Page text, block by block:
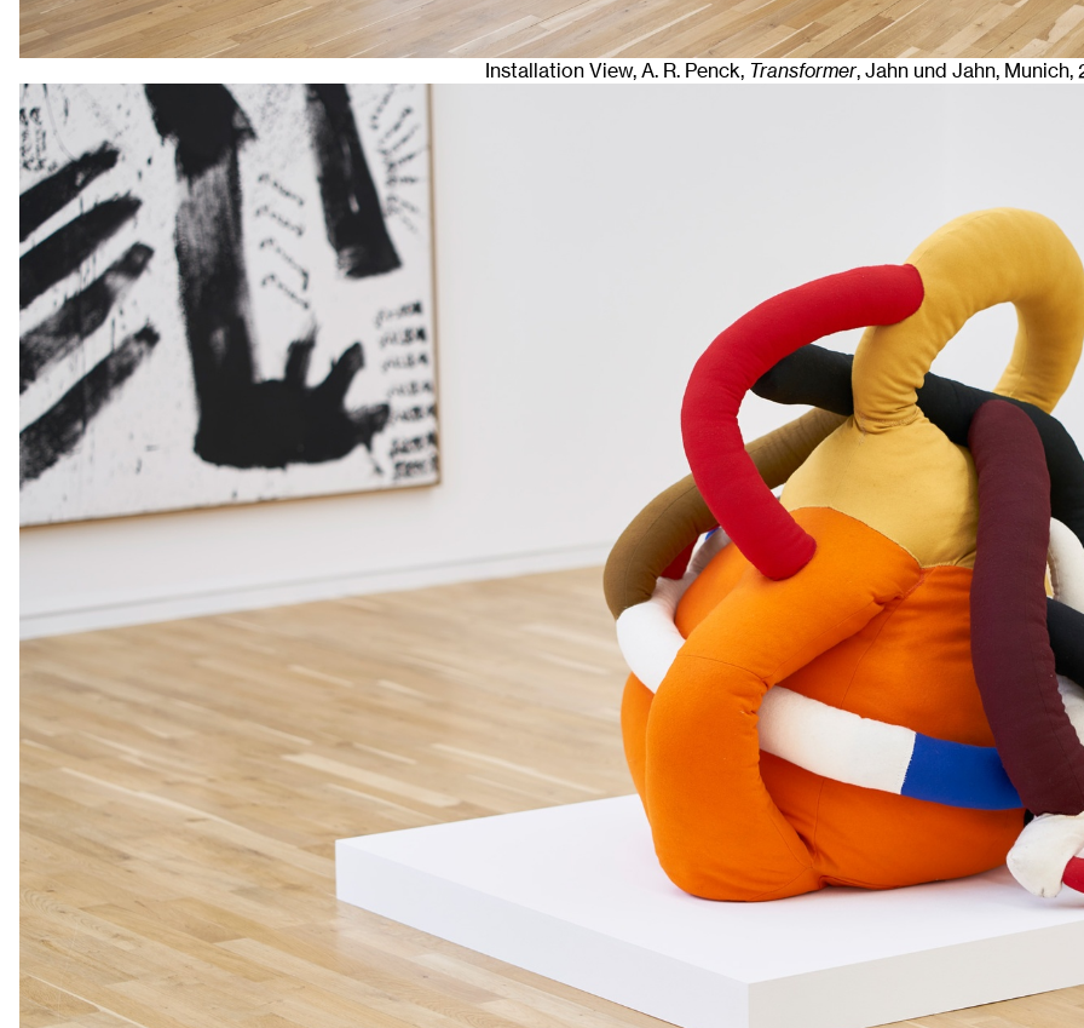
Installation View, A. R. Penck, Transformer, Jahn und Jahn, Munich,